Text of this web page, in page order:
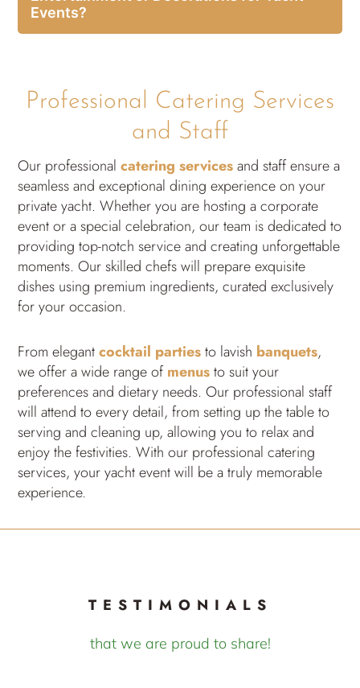
Events?
Professional Catering Services
and Staff
Our professionalcatering servicesand staff ensure a
seamless and exceptional dining experience on your
private yacht. Whether you are hosting a corporate
event or a special celebration, our team is dedicated to
providing top-notch service and creating unforgettable
moments. Our skilled chefs will prepare exquisite
dishes using premium ingredients, curated exclusively
for your occasion.
From elegantcocktail partiesto lavish banquets,
we offer a wide range ofmenusto suit your
preferences and dietary needs. Our professional staff
will attend to every detail, from setting up the table to
serving and cleaning up, allowing you to relax and
enjoy the festivities. With our professional catering
services, your yacht event will be a truly memorable
experience.
TESTIMONIALS
that we are proud to share!